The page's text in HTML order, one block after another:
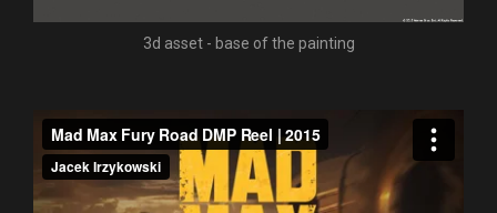
3d asset - base of the painting